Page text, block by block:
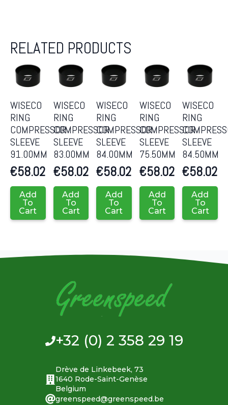
RELATED PRODUCTS
WISECO
RING
COMPRESSOR
SLEEVE
91.00MM
€58.02
Add
To
Cart
WISECO
RING
COMPRESSOR
SLEEVE
83.00MM
€58.02
Add
To
Cart
WISECO
RING
COMPRESSOR
SLEEVE
84.00MM
€58.02
Add
To
Cart
WISECO
RING
COMPRESSOR
SLEEVE
75.50MM
€58.02
Add
To
Cart
WISECO
RING
SLEEVE
84.50MM
€58.02
Add
To
Cart
+32 (0) 2 358 29 19
Drève de Linkebeek, 73
1640 Rode-Saint-Genèse
Belgium
greenspeed@greenspeed.be